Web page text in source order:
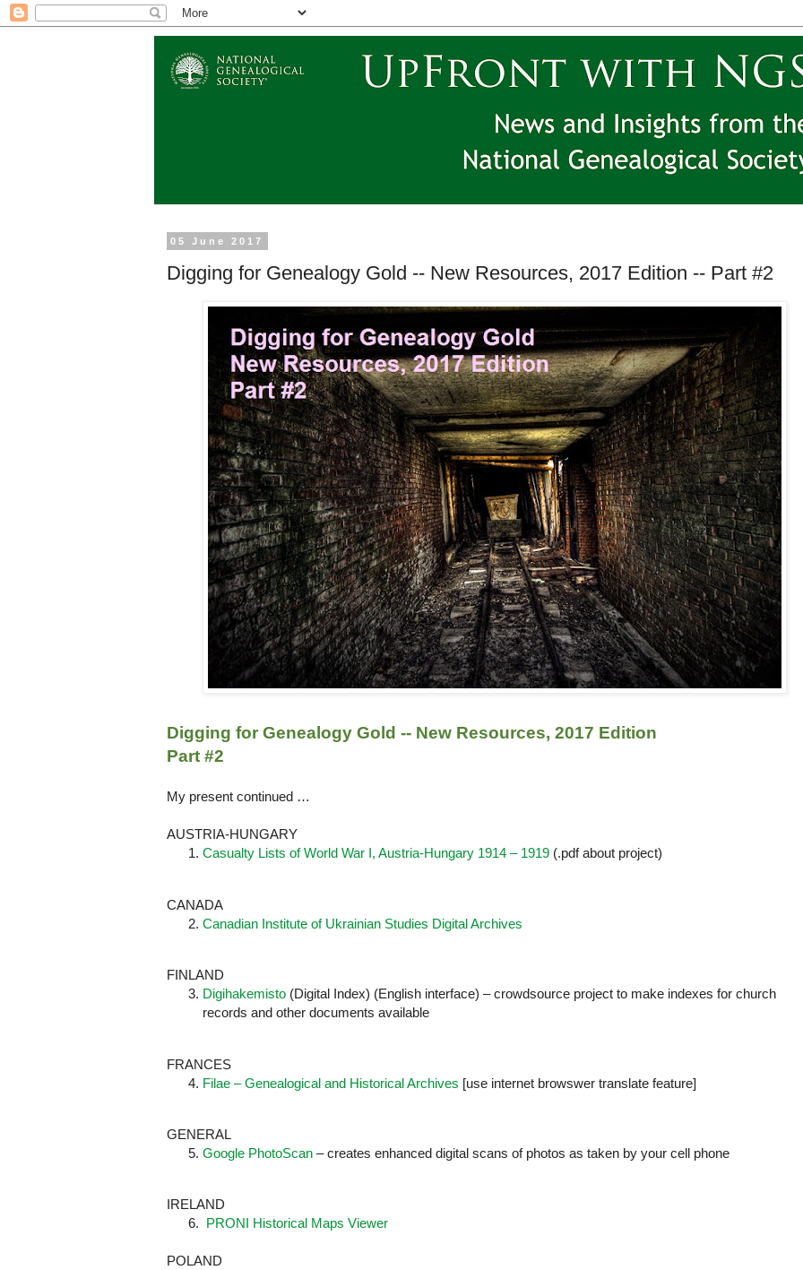
05 June 2017
Digging for Genealogy Gold -- New Resources, 2017 Edition -- Part #2
Digging for Genealogy Gold -- New Resources, 2017 Edition
Part #2
My present continued …
AUSTRIA-HUNGARY
Casualty Lists of World War I, Austria-Hungary 1914 – 1919 (.pdf about project)
CANADA
Canadian Institute of Ukrainian Studies Digital Archives
FINLAND
Digihakemisto (Digital Index) (English interface) – crowdsource project to make indexes for church
records and other documents available
FRANCES
Filae – Genealogical and Historical Archives [use internet browswer translate feature]
GENERAL
Google PhotoScan – creates enhanced digital scans of photos as taken by your cell phone
IRELAND
6. PRONI Historical Maps Viewer
POLAND